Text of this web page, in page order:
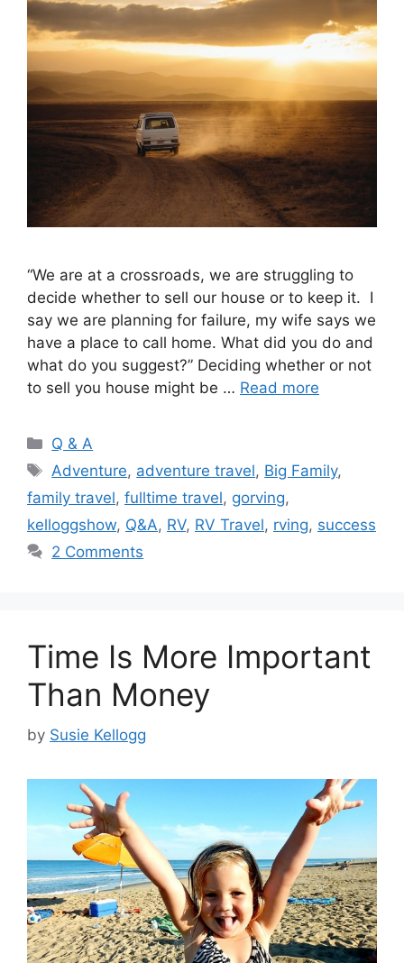
“We are at a crossroads, we are struggling to
decide whether to sell our house or to keep it. I
say we are planning for failure, my wife says we
have a place to call home. What did you do and
what do you suggest?” Deciding whether or not
to sell you house might be … Read more
Categories
Q & A
Tags
Adventure, adventure travel, Big Family,
family travel, fulltime travel, gorving,
kelloggshow, Q&A, RV, RV Travel, rving, success
2 Comments
Time Is More Important
Than Money
by Susie Kellogg